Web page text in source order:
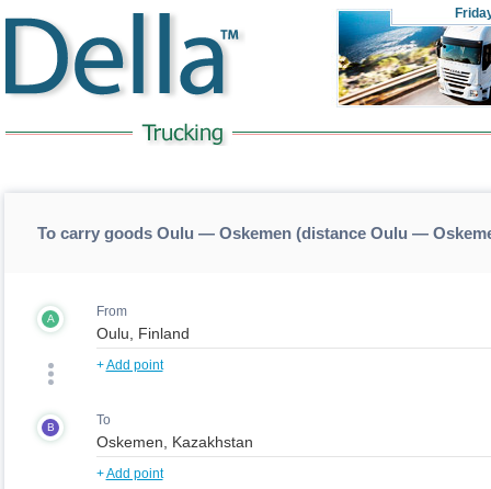
To carry goods Oulu — Oskemen (distance Oulu —
A From
+Add point
B To
+Add point